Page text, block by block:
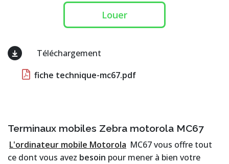
Louer
Téléchargement
fiche technique-mc67.pdf
Terminaux mobiles Zebra motorola MC67
L'ordinateur mobile Motorola MC67 vous offre tout
ce dont vous avez besoin pour mener à bien votre